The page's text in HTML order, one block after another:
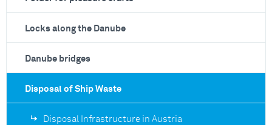
Locks along the Danube
Danube bridges
Disposal of Ship Waste
Disposal Infrastructure in Austria